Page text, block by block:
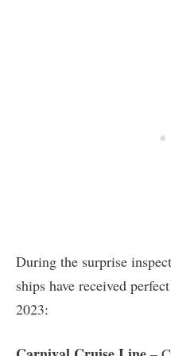
During the surprise
ships have received
2023: